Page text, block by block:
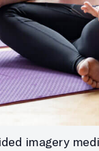
imagery